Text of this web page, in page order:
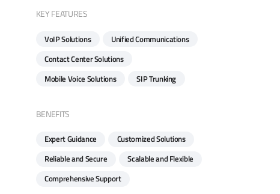
KEY FEATURES
VoIP Solutions
Unified Communications
Contact Center Solutions
Mobile Voice Solutions
SIP Trunking
BENEFITS
Expert Guidance
Customized Solutions
Reliable and Secure
Scalable and Flexible
Comprehensive Support